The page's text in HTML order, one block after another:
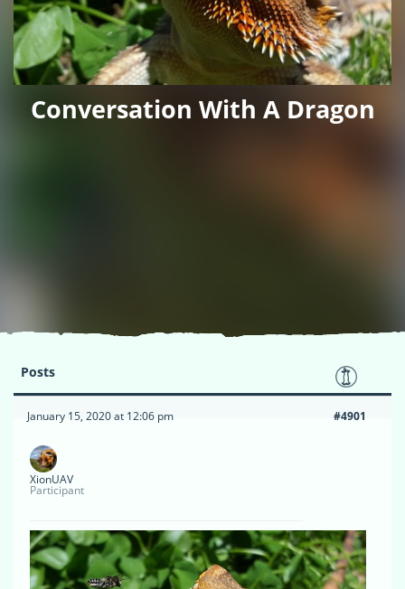
Conversation With A Dragon
Posts
January 15, 2020 at 12:06 pm #4901
XionUAV
Participant